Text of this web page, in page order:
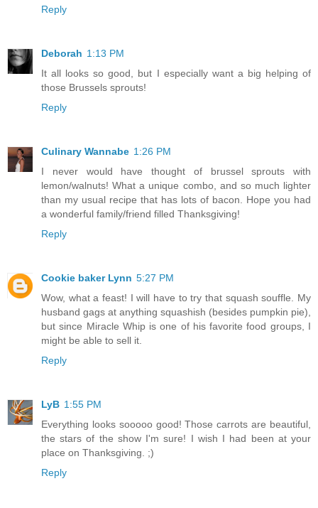
Reply
Deborah 1:13 PM
It all looks so good, but I especially want a big helping of
those Brussels sprouts!
Reply
Culinary Wannabe 1:26 PM
I never would have thought of brussel sprouts with
lemon/walnuts! What a unique combo, and so much lighter
than my usual recipe that has lots of bacon. Hope you had
a wonderful family/friend filled Thanksgiving!
Reply
Cookie baker Lynn 5:27 PM
Wow, what a feast! I will have to try that squash souffle. My
husband gags at anything squashish (besides pumpkin pie),
but since Miracle Whip is one of his favorite food groups, I
might be able to sell it.
Reply
LyB 1:55 PM
Everything looks sooooo good! Those carrots are beautiful,
the stars of the show I'm sure! I wish I had been at your
place on Thanksgiving. ;)
Reply